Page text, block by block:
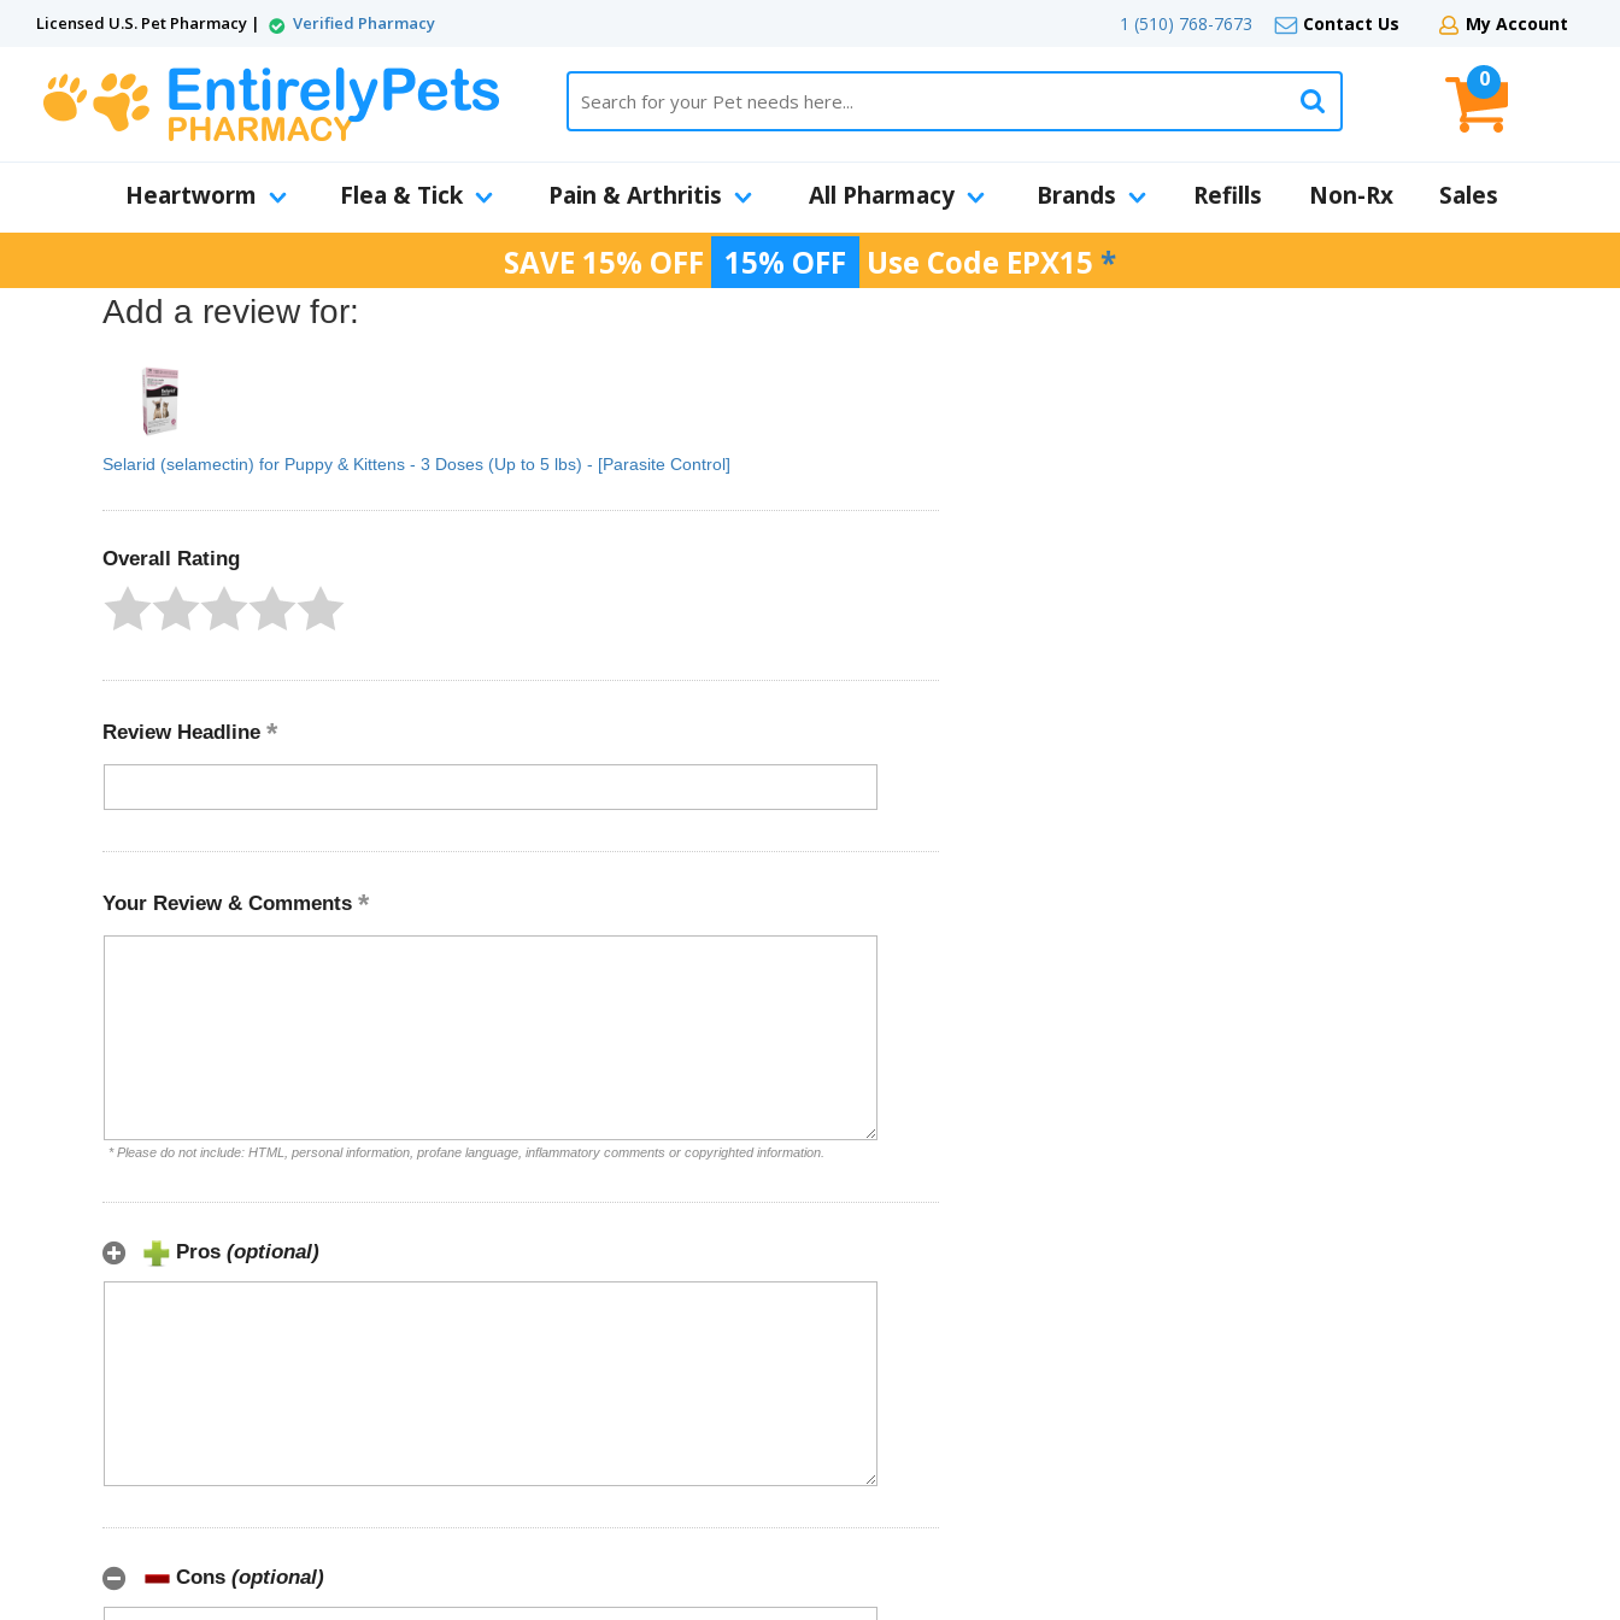
Licensed U.S. Pet Pharmacy | Verified Pharmacy 1 (510) 768-7673 Contact Us My Account
0
Heartworm Flea & Tick Pain & Arthritis All Pharmacy Brands Refills Non-Rx Sales
SAVE 15% OFF 15% OFF Use Code EPX15 *
Add a review for:
Selarid (selamectin) for Puppy & Kittens - 3 Doses (Up to 5 lbs) - [Parasite Control]
Overall Rating
Review Headline
Your Review & Comments
* Please do not include: HTML, personal information, profane language, inflammatory comments or copyrighted information.
Pros (optional)
Cons (optional)